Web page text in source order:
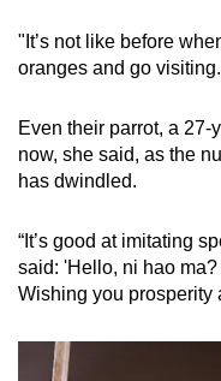
"It’s not like before
oranges and go
Even their parrot, a 27-
now, she said, as the
has dwindled.
“It’s good at imitating
said: 'Hello, ni hao
Wishing you prosperity